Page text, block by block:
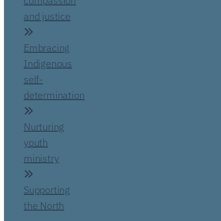
and justice
Embracing
Indigenous
self-
determination
Nurturing
youth
ministry
Supporting
the North